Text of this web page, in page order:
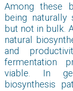
Among these
being naturally
but not in bulk.
natural
and
fermentation
viable. In
biosynthesis